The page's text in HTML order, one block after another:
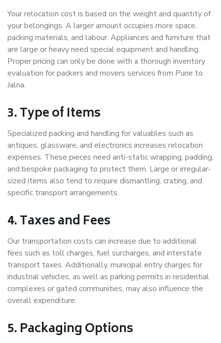
Your relocation cost is based on the weight and quantity of
your belongings. A larger amount occupies more space,
packing materials, and labour. Appliances and furniture that
are large or heavy need special equipment and handling.
Proper pricing can only be done with a thorough inventory
evaluation for packers and movers services from Pune to
Jalna.
3. Type of Items
Specialized packing and handling for valuables such as
antiques, glassware, and electronics increases relocation
expenses. These pieces need anti-static wrapping, padding,
and bespoke packaging to protect them. Large or irregular-
sized items also tend to require dismantling, crating, and
specific transport arrangements.
4. Taxes and Fees
Our transportation costs can increase due to additional
fees such as toll charges, fuel surcharges, and interstate
transport taxes. Additionally, municipal entry charges for
industrial vehicles, as well as parking permits in residential
complexes or gated communities, may also influence the
overall expenditure.
5. Packaging Options